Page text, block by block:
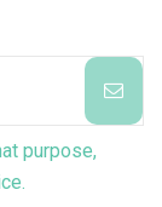
purpose,